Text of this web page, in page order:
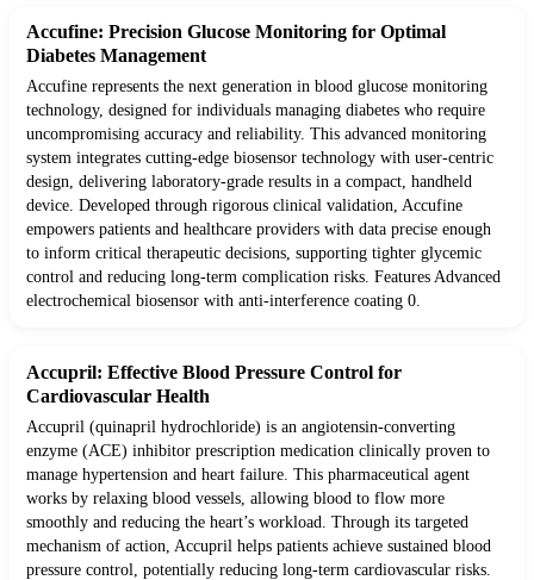
Accufine: Precision Glucose Monitoring for Optimal
Diabetes Management
Accufine represents the next generation in blood glucose monitoring
technology, designed for individuals managing diabetes who require
uncompromising accuracy and reliability. This advanced monitoring
system integrates cutting-edge biosensor technology with user-centric
design, delivering laboratory-grade results in a compact, handheld
device. Developed through rigorous clinical validation, Accufine
empowers patients and healthcare providers with data precise enough
to inform critical therapeutic decisions, supporting tighter glycemic
control and reducing long-term complication risks. Features Advanced
electrochemical biosensor with anti-interference coating 0.
Accupril: Effective Blood Pressure Control for
Cardiovascular Health
Accupril (quinapril hydrochloride) is an angiotensin-converting
enzyme (ACE) inhibitor prescription medication clinically proven to
manage hypertension and heart failure. This pharmaceutical agent
works by relaxing blood vessels, allowing blood to flow more
smoothly and reducing the heart’s workload. Through its targeted
mechanism of action, Accupril helps patients achieve sustained blood
pressure control, potentially reducing long-term cardiovascular risks.